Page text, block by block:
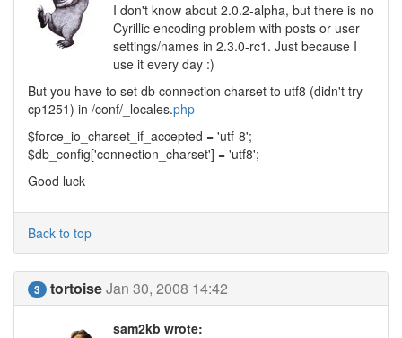
I don't know about 2.0.2-alpha, but there is no
Cyrillic encoding problem with posts or user
settings/names in 2.3.0-rc1. Just because I
use it every day :)
But you have to set db connection charset to utf8 (didn't try
cp1251) in /conf/_locales.php
$force_io_charset_if_accepted = 'utf-8';
$db_config['connection_charset'] = 'utf8';
Good luck
Back to top
3 tortoiseJan 30, 2008 14:42
sam2kb wrote: